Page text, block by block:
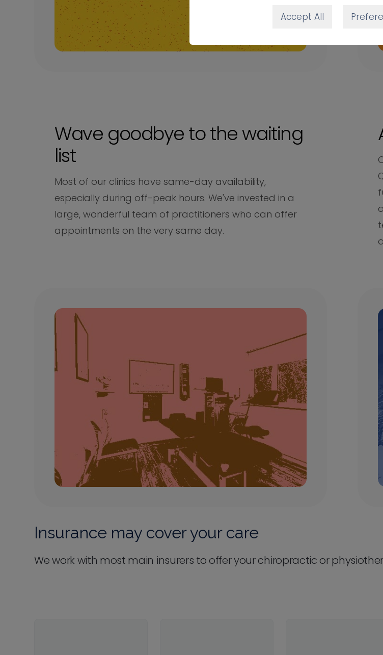
Wave goodbye to the waiting
list
Most of our clinics have same-day availability,
especially during off-peak hours. We've invested in a
large, wonderful team of practitioners who can offer
appointments on the very same day.
Insurance may cover your care
We work with most main insurers to offer your chiropractic or
Accept All